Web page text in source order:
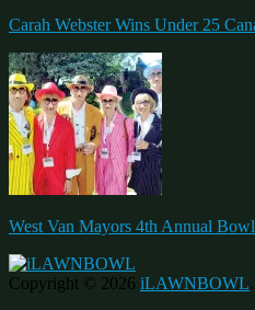
Carah Webster Wins Under 25
West Van Mayors 4th Annual
Copyright © 2026 iLAWNBOWL.